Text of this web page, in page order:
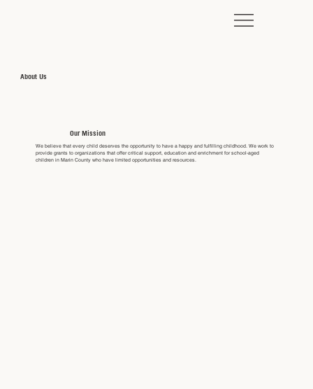
About Us
Our Mission
We believe that every child deserves the opportunity to have a happy and fulfilling childhood. We work to
provide grants to organizations that offer critical support, education and enrichment for school-aged
children in Marin County who have limited opportunities and resources.